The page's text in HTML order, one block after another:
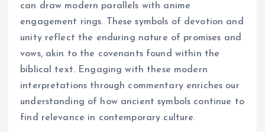
can draw modern parallels with anime
engagement rings. These symbols of devotion and
unity reflect the enduring nature of promises and
vows, akin to the covenants found within the
biblical text. Engaging with these modern
interpretations through commentary enriches our
understanding of how ancient symbols continue to
find relevance in contemporary culture.